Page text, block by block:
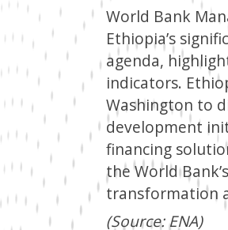
World Bank
Ethiopia’s
agenda,
indicators.
Washington to
development
financing
the World
transformation
(Source: ENA)